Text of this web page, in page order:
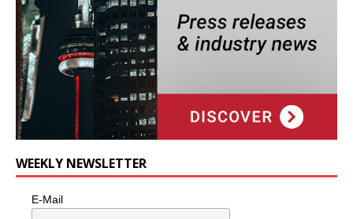
WEEKLY NEWSLETTER
E-Mail